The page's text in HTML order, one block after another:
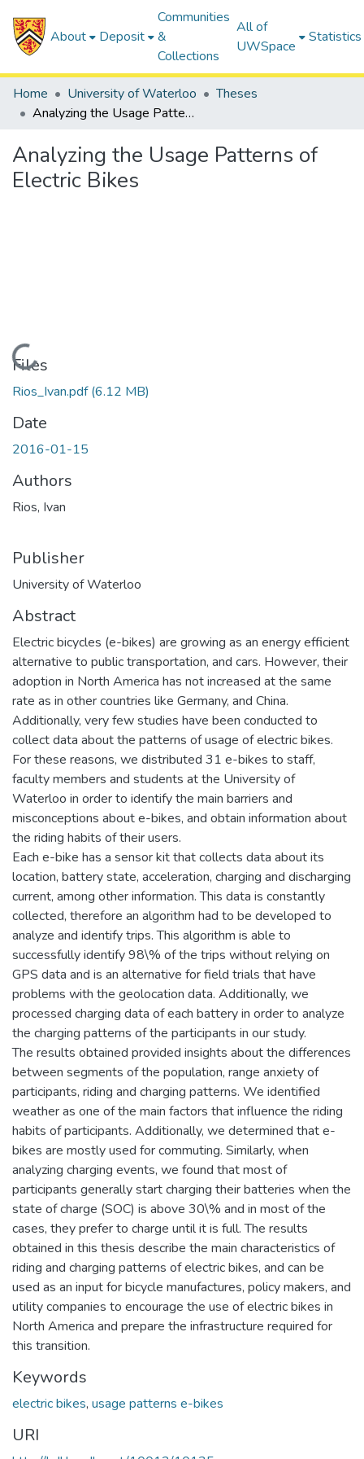
About Deposit
Communities
&
Collections
All of
UWSpace
Statistics
Home University of Waterloo
Theses
Analyzing the Usage Patterns of Electric Bikes
Analyzing the Usage Patterns of
Electric Bikes
Loading...
Files
Rios_Ivan.pdf(6.12 MB)
Date
2016-01-15
Authors
Rios, Ivan
Publisher
University of Waterloo
Abstract
Electric bicycles (e-bikes) are growing as an energy efficient
alternative to public transportation, and cars. However, their
adoption in North America has not increased at the same
rate as in other countries like Germany, and China.
Additionally, very few studies have been conducted to
collect data about the patterns of usage of electric bikes.
For these reasons, we distributed 31 e-bikes to staff,
faculty members and students at the University of
Waterloo in order to identify the main barriers and
misconceptions about e-bikes, and obtain information about
the riding habits of their users.
Each e-bike has a sensor kit that collects data about its
location, battery state, acceleration, charging and discharging
current, among other information. This data is constantly
collected, therefore an algorithm had to be developed to
analyze and identify trips. This algorithm is able to
successfully identify 98\% of the trips without relying on
GPS data and is an alternative for field trials that have
problems with the geolocation data. Additionally, we
processed charging data of each battery in order to analyze
the charging patterns of the participants in our study.
The results obtained provided insights about the differences
between segments of the population, range anxiety of
participants, riding and charging patterns. We identified
weather as one of the main factors that influence the riding
habits of participants. Additionally, we determined that e-
bikes are mostly used for commuting. Similarly, when
analyzing charging events, we found that most of
participants generally start charging their batteries when the
state of charge (SOC) is above 30\% and in most of the
cases, they prefer to charge until it is full. The results
obtained in this thesis describe the main characteristics of
riding and charging patterns of electric bikes, and can be
used as an input for bicycle manufactures, policy makers, and
utility companies to encourage the use of electric bikes in
North America and prepare the infrastructure required for
this transition.
Keywords
electric bikes, usage patterns e-bikes
URI